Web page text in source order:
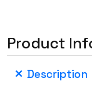
Product
Description